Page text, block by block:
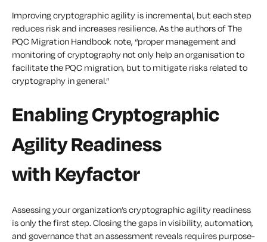
Improving cryptographic agility is incremental, but each step
reduces risk and increases resilience. As the authors of The
PQC Migration Handbook note, “proper management and
monitoring of cryptography not only help an organisation to
facilitate the PQC migration, but to mitigate risks related to
cryptography in general.”
Enabling Cryptographic
Agility Readiness
with Keyfactor
Assessing your organization’s cryptographic agility readiness
is only the first step. Closing the gaps in visibility, automation,
and governance that an assessment reveals requires purpose-